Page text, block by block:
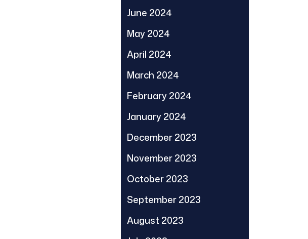
June 2024
May 2024
April 2024
March 2024
February 2024
January 2024
December 2023
November 2023
October 2023
September 2023
August 2023